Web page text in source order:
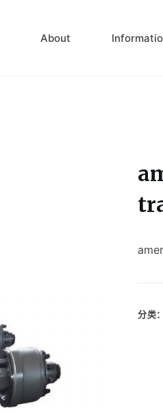
About
分类：